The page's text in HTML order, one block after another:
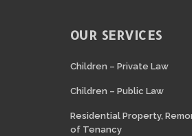
OUR SERVICES
Children – Private Law
Children – Public Law
Residential Property,
of Tenancy